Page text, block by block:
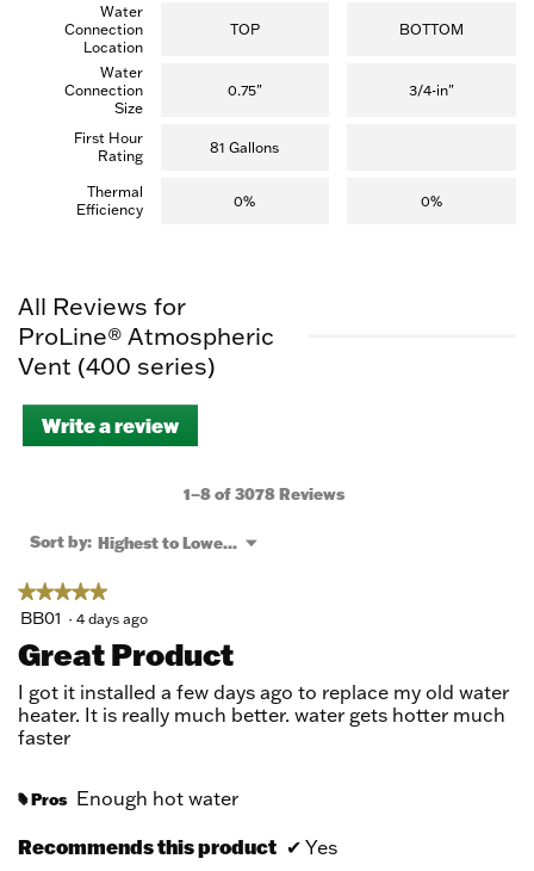
Water
Connection
Location
TOP BOTTOM
Water
Connection
Size
0.75" 3/4-in"
First Hour
Rating
81 Gallons
Thermal
Efficiency
0% 0%
All Reviews for
ProLine® Atmospheric
Vent (400 series)
Write a review
This
will
a
1–8 of 3078 Reviews
Sort by: Highest to Lowest Rating
▼
Menu
★★★★★
★★★★★
5
of
5
stars.
BB01 · 4 days ago
Great Product
I got it installed a few days ago to replace my old water
heater. It is really much better. water gets hotter much
faster
# Pros Enough hot water
Recommends this product ✔ Yes